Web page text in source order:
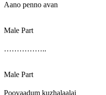
Aano penno avan
Male Part
……………..
Male Part
Poovaadum kuzhalaalai